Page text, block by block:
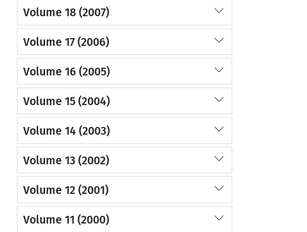
Volume 18 (2007)
Volume 17 (2006)
Volume 16 (2005)
Volume 15 (2004)
Volume 14 (2003)
Volume 13 (2002)
Volume 12 (2001)
Volume 11 (2000)